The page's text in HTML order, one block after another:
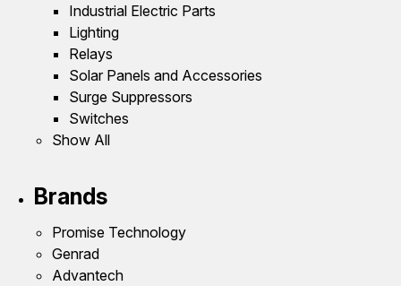
Industrial Electric Parts
Lighting
Relays
Solar Panels and Accessories
Surge Suppressors
Switches
Show All
Brands
Promise Technology
Genrad
Advantech